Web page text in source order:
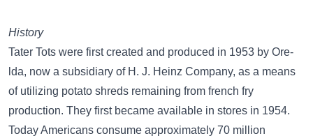
History
Tater Tots were first created and produced in 1953 by Ore-
lda, now a subsidiary of H. J. Heinz Company, as a means
of utilizing potato shreds remaining from french fry
production. They first became available in stores in 1954.
Today Americans consume approximately 70 million